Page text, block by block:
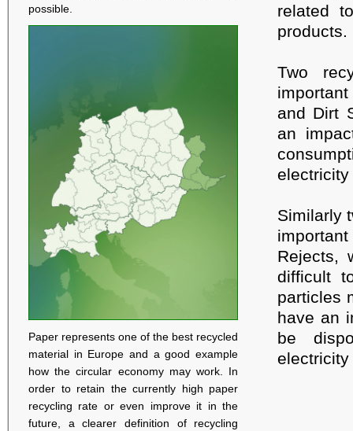
related
products.
Two
and Dirt
an
Similarly
Rejects,
difficult
particles
have an
be
possible.
Paper represents one of the best recycled
material in Europe and a good example
how the circular economy may work. In
order to retain the currently high paper
recycling rate or even improve it in the
future, a clearer definition of recycling